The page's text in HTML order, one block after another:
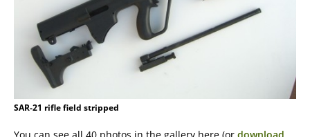
SAR-21 rifle field stripped